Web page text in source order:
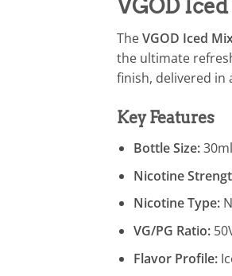
VGOD
TheVGOD Iced
the ultimate
finish, delivered in
Key Features
Bottle Size:
Nicotine
Nicotine Type:
VG/PG Ratio:
Flavor Profile: